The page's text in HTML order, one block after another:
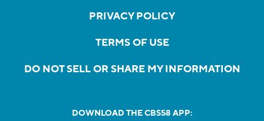
PRIVACY POLICY
TERMS OF USE
DO NOT SELL OR SHARE MY INFORMATION
DOWNLOAD THE CBS58 APP: